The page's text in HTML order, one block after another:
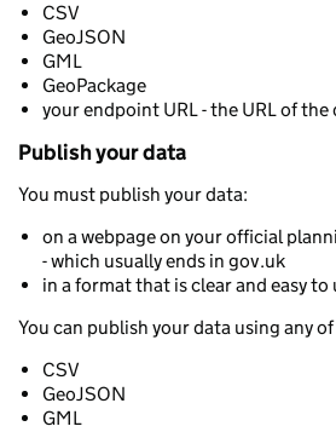
CSV
GeoJSON
GML
GeoPackage
your endpoint URL - the URL of
Publish your data
You must publish your data:
on a webpage on your official
- which usually ends in gov.uk
in a format that is clear and easy
You can publish your data using any
CSV
GeoJSON
GML